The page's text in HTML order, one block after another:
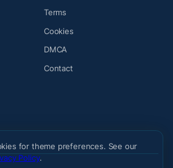
Terms
Cookies
DMCA
Contact
for theme preferences. See our
Policy.